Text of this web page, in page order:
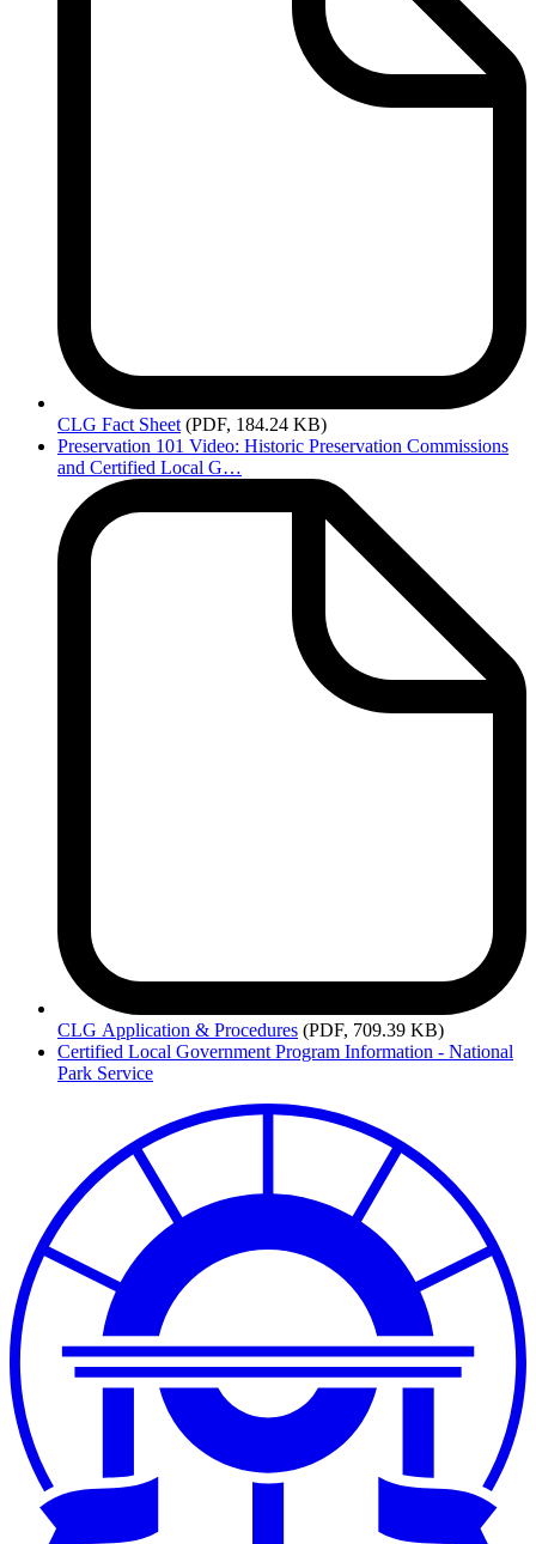
CLG Fact Sheet (PDF, 184.24 KB)
Preservation 101 Video: Historic Preservation Commissions
and Certified Local G…
CLG Application & Procedures (PDF, 709.39 KB)
Certified Local Government Program Information - National
Park Service